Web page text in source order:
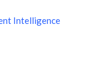
Intelligence